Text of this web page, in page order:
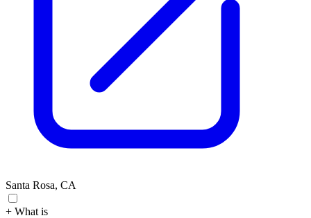
Santa Rosa, CA
+ What is